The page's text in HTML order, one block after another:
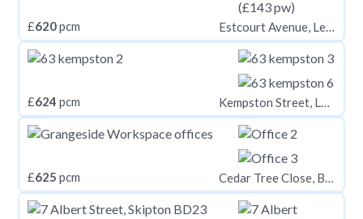
£620pcm Estcourt Avenue, Leeds LS6
£624 pcm Kempston Street, L3 8HE,
£625 pcm Cedar Tree Close, BA14